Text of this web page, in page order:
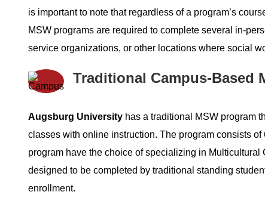
is important to note that regardless of a program’s
MSW programs are required to complete several in-
service organizations, or other locations where social
Traditional Campus-Based
Augsburg University has a traditional MSW program
classes with online instruction. The program consists
program have the choice of specializing in
designed to be completed by traditional standing
enrollment.